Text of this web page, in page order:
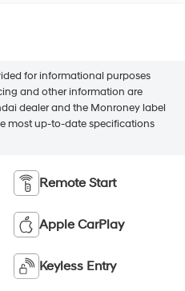
for informational purposes
and other information are
dealer and the Monroney label
most up-to-date specifications
Remote Start
Apple CarPlay
Keyless Entry